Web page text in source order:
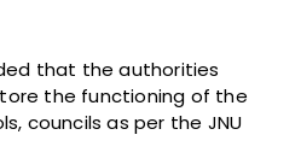
that the authorities
the functioning of the
councils as per the JNU